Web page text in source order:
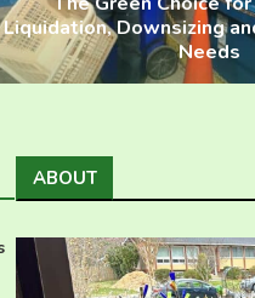
Liquidation, Downsizing
Needs
ABOUT